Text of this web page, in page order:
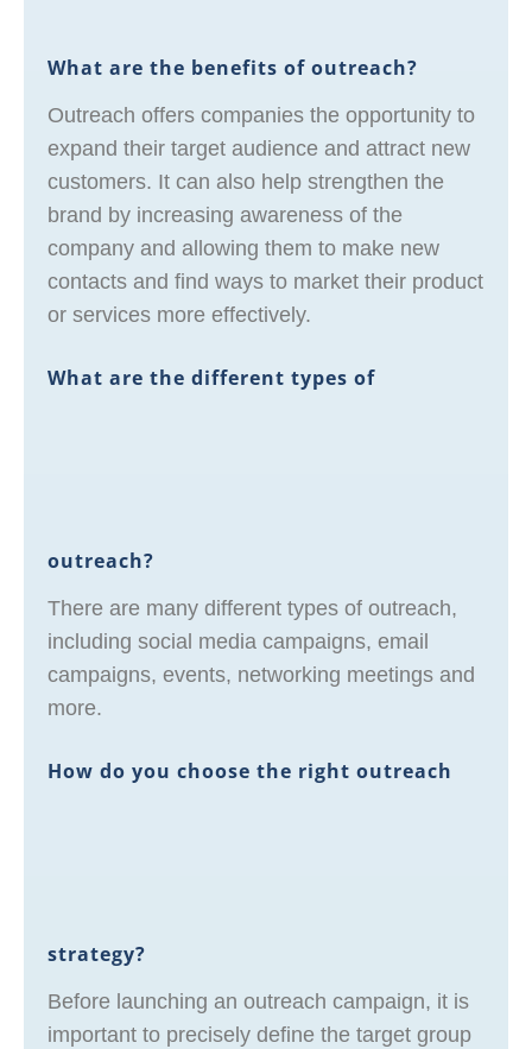
What are the benefits of outreach?
Outreach offers companies the opportunity to
expand their target audience and attract new
customers. It can also help strengthen the
brand by increasing awareness of the
company and allowing them to make new
contacts and find ways to market their product
or services more effectively.
What are the different types of
outreach?
There are many different types of outreach,
including social media campaigns, email
campaigns, events, networking meetings and
more.
How do you choose the right outreach
strategy?
Before launching an outreach campaign, it is
important to precisely define the target group